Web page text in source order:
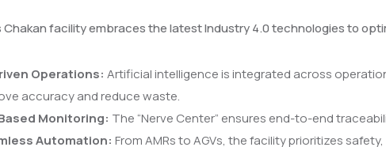
Chakan facility embraces the latest Industry 4.0 technologies to
Operations: Artificial intelligence is integrated across
accuracy and reduce waste.
Monitoring: The “Nerve Center” ensures end-to-end
Automation: From AMRs to AGVs, the facility prioritizes